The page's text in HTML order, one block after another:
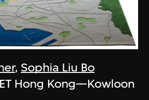
, Sophia Liu Bo
Hong Kong—Kowloon